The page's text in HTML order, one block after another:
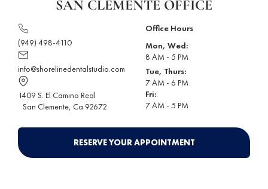
SAN CLEMENTE OFFICE
(949) 498-4110
info@shorelinedentalstudio.com
1409 S. El Camino Real
San Clemente, Ca 92672
Office Hours
Mon, Wed:
8 AM - 5 PM
Tue, Thurs:
7 AM - 6 PM
Fri:
7 AM - 5 PM
RESERVE YOUR APPOINTMENT